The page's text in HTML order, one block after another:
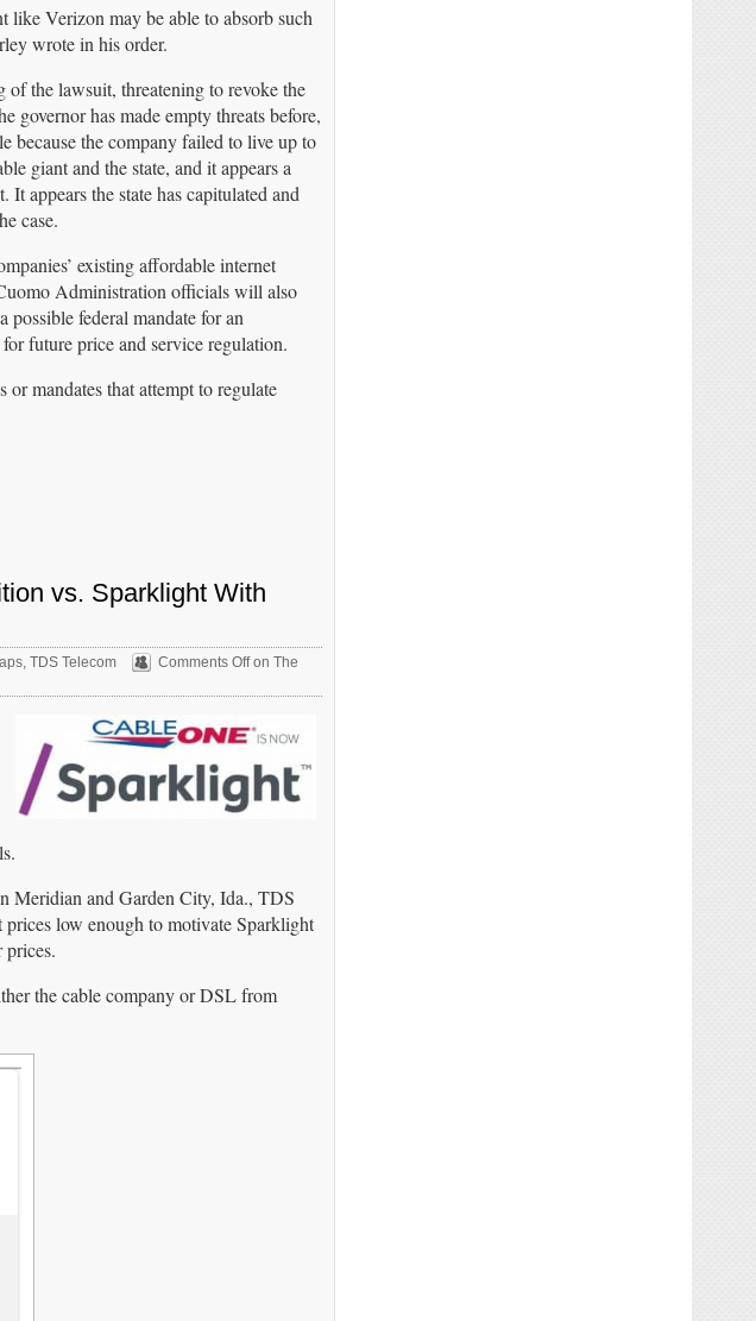
like Verizon may be able to absorb such
wrote in his order.
the lawsuit, threatening to revoke the
governor has made empty threats before,
because the company failed to live up to
giant and the state, and it appears a
appears the state has capitulated and
case.
existing affordable internet
Administration officials will also
federal mandate for an
future price and service regulation.
mandates that attempt to regulate
vs. Sparklight With
, TDS Telecom Comments Offon The
Meridian and Garden City, Ida., TDS
low enough to motivate Sparklight
prices.
the cable company or DSL from